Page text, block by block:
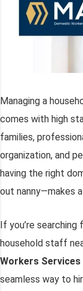
Managing a
comes with high
families,
organization, and
having the right
out nanny—makes
If you’re
household staff
Workers Services
seamless way to